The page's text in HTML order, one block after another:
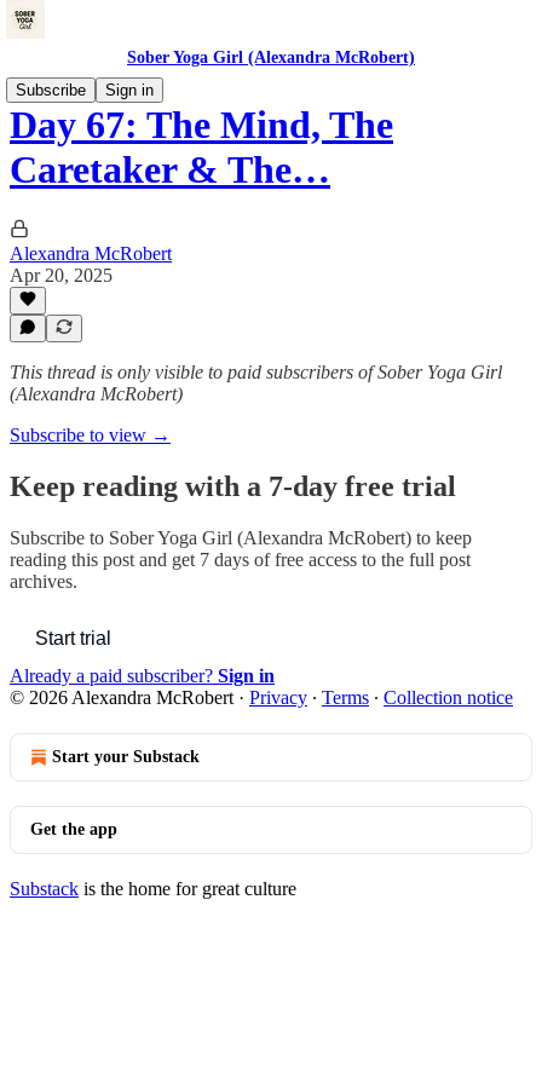
Sober Yoga Girl (Alexandra McRobert)
Subscribe
Sign in
Day 67: The Mind, The
Caretaker & The…
Alexandra McRobert
Apr 20, 2025
This thread is only visible to paid subscribers of Sober Yoga Girl
(Alexandra McRobert)
Subscribe to view →
Keep reading with a 7-day free trial
Subscribe to Sober Yoga Girl (Alexandra McRobert) to keep
reading this post and get 7 days of free access to the full post
archives.
Start trial
Already a paid subscriber? Sign in
© 2026 Alexandra McRobert · Privacy ∙ Terms ∙ Collection notice
Start your Substack
Get the app
Substack is the home for great culture